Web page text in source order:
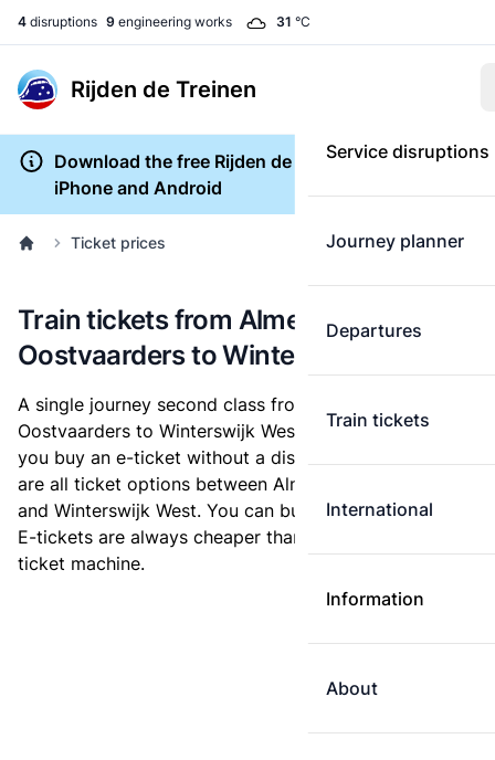
4 disruptions 9 engineering works 31 °C
Rijden de Treinen
Service disruptions
Journey planner
Departures
Train tickets
International
Information
About
Download the free Rijden de Treinen app for
iPhone and Android
Ticket prices
Train tickets from Almere
Oostvaarders to Winterswijk West
A single journey second class from Almere
Oostvaarders to Winterswijk West costs€30.76, when
you buy an e-ticket without a discount card. Below
are all ticket options between Almere Oostvaarders
and Winterswijk West. You can buy your ticket online.
E-tickets are always cheaper than tickets you buy at a
ticket machine.